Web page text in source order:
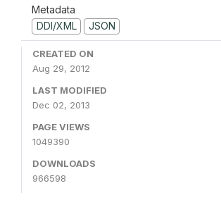
Metadata
DDI/XML
JSON
CREATED ON
Aug 29, 2012
LAST MODIFIED
Dec 02, 2013
PAGE VIEWS
1049390
DOWNLOADS
966598